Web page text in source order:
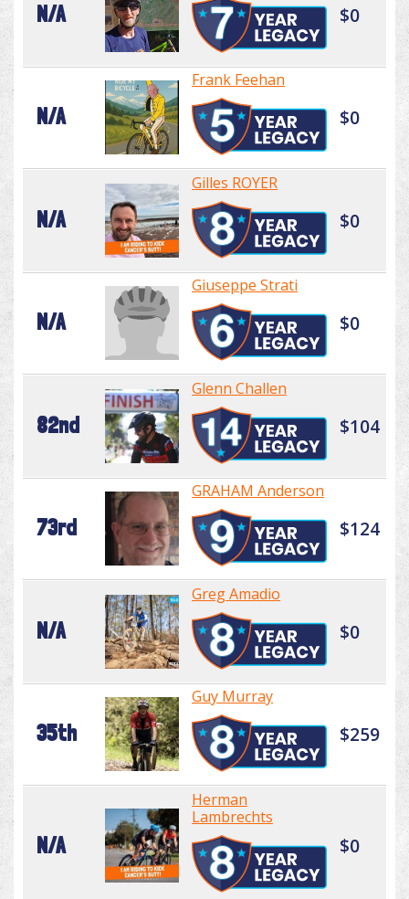
N/A $0
N/A
Frank Feehan
$0
N/A
Gilles ROYER
$0
N/A
Giuseppe Strati
$0
82nd
Glenn Challen
$104
73rd
GRAHAM Anderson
$124
N/A
Greg Amadio
$0
35th
Guy Murray
$259
N/A
Herman
Lambrechts
$0